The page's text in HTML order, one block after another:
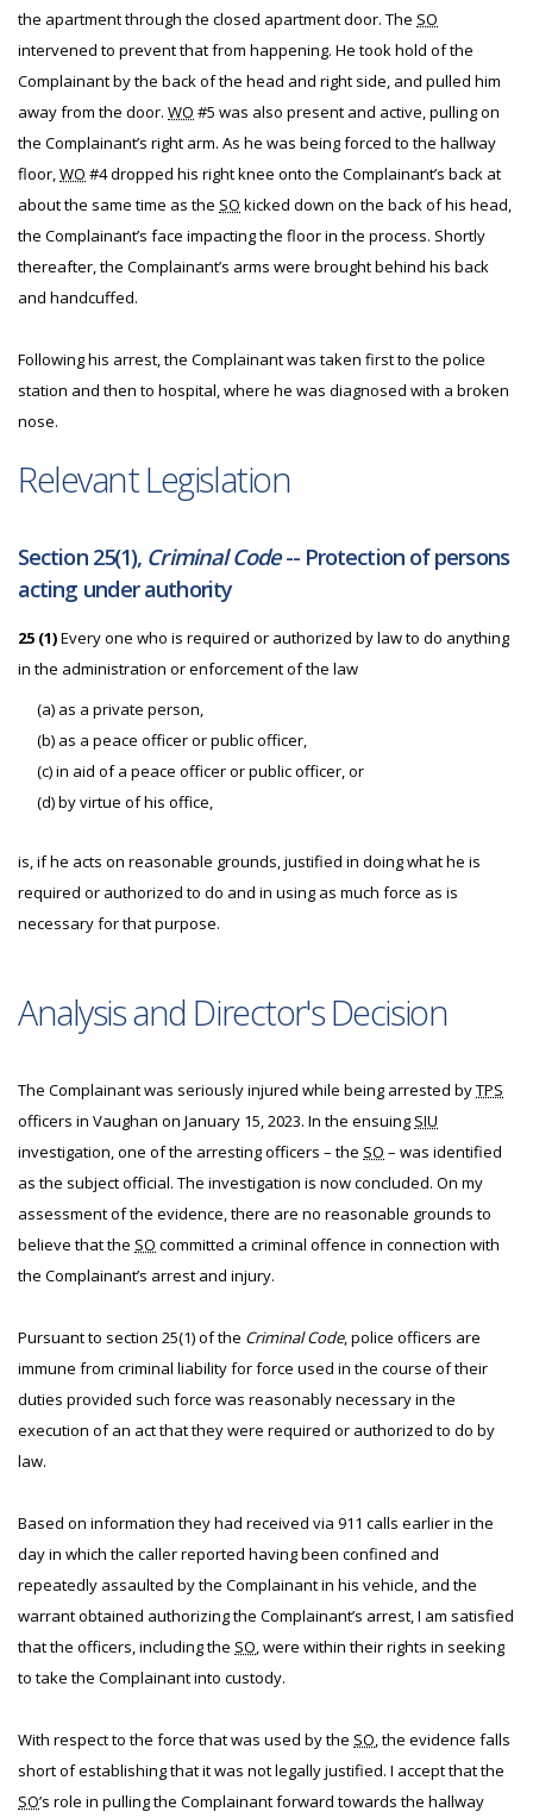
the apartment through the closed apartment door. The SO
intervened to prevent that from happening. He took hold of the
Complainant by the back of the head and right side, and pulled him
away from the door. WO #5 was also present and active, pulling on
the Complainant’s right arm. As he was being forced to the hallway
floor,WO #4 dropped his right knee onto the Complainant’s back at
about the same time as the SO kicked down on the back of his head,
the Complainant’s face impacting the floor in the process. Shortly
thereafter, the Complainant’s arms were brought behind his back
and handcuffed.
Following his arrest, the Complainant was taken first to the police
station and then to hospital, where he was diagnosed with a broken
nose.
Relevant Legislation
Section 25(1), Criminal Code-- Protection of persons
acting under authority
25 (1)Every one who is required or authorized by law to do anything
in the administration or enforcement of the law
(a) as a private person,
(b) as a peace officer or public officer,
(c) in aid of a peace officer or public officer, or
(d) by virtue of his office,
is, if he acts on reasonable grounds, justified in doing what he is
required or authorized to do and in using as much force as is
necessary for that purpose.
Analysis and Director's Decision
The Complainant was seriously injured while being arrested byTPS
officers in Vaughan on January 15, 2023. In the ensuing SIU
investigation, one of the arresting officers – the SO – was identified
as the subject official. The investigation is now concluded. On my
assessment of the evidence, there are no reasonable grounds to
believe that the SO committed a criminal offence in connection with
the Complainant’s arrest and injury.
Pursuant to section 25(1) of the Criminal Code, police officers are
immune from criminal liability for force used in the course of their
duties provided such force was reasonably necessary in the
execution of an act that they were required or authorized to do by
law.
Based on information they had received via 911 calls earlier in the
day in which the caller reported having been confined and
repeatedly assaulted by the Complainant in his vehicle, and the
warrant obtained authorizing the Complainant’s arrest, I am satisfied
that the officers, including the SO, were within their rights in seeking
to take the Complainant into custody.
With respect to the force that was used by the SO, the evidence falls
short of establishing that it was not legally justified. I accept that the
SO’s role in pulling the Complainant forward towards the hallway